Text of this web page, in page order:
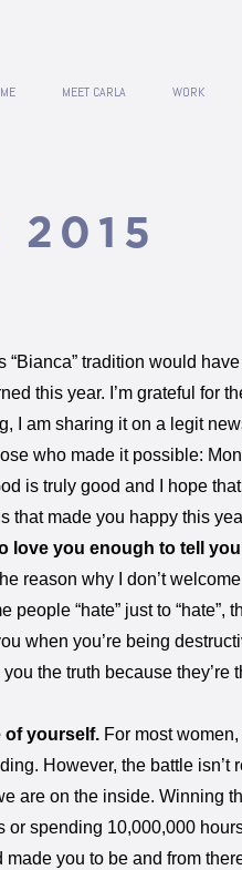
MEET CARLA WORK
2015
“Bianca” tradition would
this year. I’m grateful for
I am sharing it on a legit
who made it possible:
is truly good and I hope
that made you happy this
love you enough to tell
reason why I don’t
“hate” just to “hate”,
when you’re being
the truth because they’re
of yourself. For most
However, the battle isn’t
are on the inside. Winning
spending 10,000,000
you to be and from